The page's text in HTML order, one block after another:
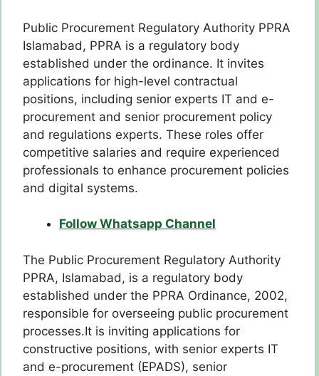
Public Procurement Regulatory Authority PPRA
Islamabad, PPRA is a regulatory body
established under the ordinance. It invites
applications for high-level contractual
positions, including senior experts IT and e-
procurement and senior procurement policy
and regulations experts. These roles offer
competitive salaries and require experienced
professionals to enhance procurement policies
and digital systems.
Follow Whatsapp Channel
The Public Procurement Regulatory Authority
PPRA, Islamabad, is a regulatory body
established under the PPRA Ordinance, 2002,
responsible for overseeing public procurement
processes.It is inviting applications for
constructive positions, with senior experts IT
and e-procurement (EPADS), senior